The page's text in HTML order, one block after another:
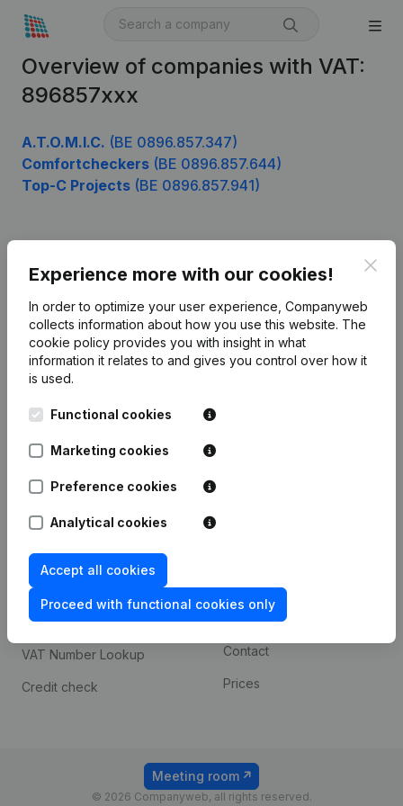
Overview of companies with VAT:
896857xxx
A.T.O.M.I.C. (BE 0896.857.347)
Comfortcheckers (BE 0896.857.644)
Top-C Projects (BE 0896.857.941)
Experience more with our cookies!
In order to optimize your user experience, Companyweb
collects information about how you use this website. The
cookie policy provides you with insight in what
information it relates to and gives you control over how it
is used.
Functional cookies
Marketing cookies
Preference cookies
Analytical cookies
Accept all cookies
Proceed with functional cookies only
English
Kantorenpark Everest
248D,
Monitoring
International search
Spotlight
Compliance & fraud
prevention
Consult financial
statements
VAT Number Lookup
Credit check
Custom integrations
Payment experience
Contact
Prices
© 2026 Companyweb, all rights reserved.
Meeting room